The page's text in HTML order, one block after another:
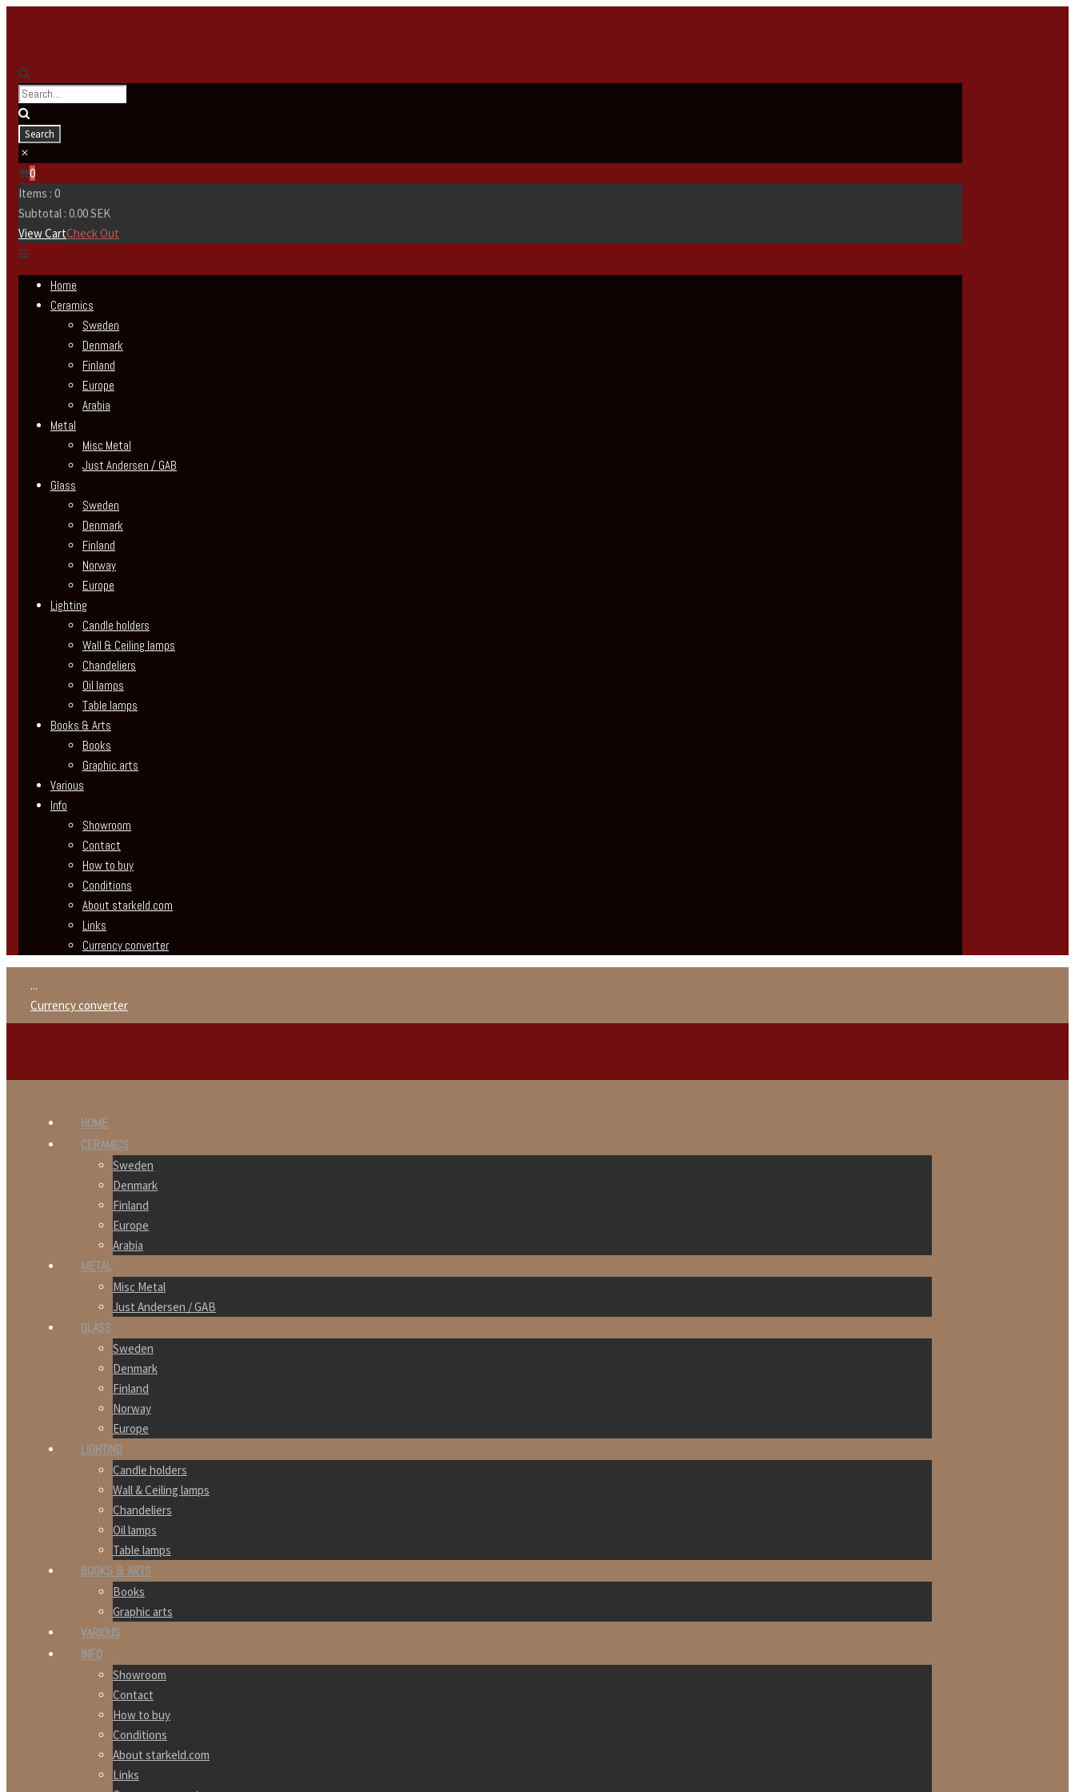
0
Items : 0
Subtotal : 0.00SEK
View CartCheck Out
Home
Ceramics
Sweden
Denmark
Finland
Europe
Arabia
Metal
Misc Metal
Just Andersen / GAB
Glass
Sweden
Denmark
Finland
Norway
Europe
Lighting
Candle holders
Wall & Ceiling lamps
Chandeliers
Oil lamps
Table lamps
Books & Arts
Books
Graphic arts
Various
Info
Showroom
Contact
How to buy
Conditions
About starkeld.com
Links
Currency converter
...
Currency converter
HOME
CERAMICS
Sweden
Denmark
Finland
Europe
Arabia
METAL
Misc Metal
Just Andersen / GAB
GLASS
Sweden
Denmark
Finland
Norway
Europe
LIGHTING
Candle holders
Wall & Ceiling lamps
Chandeliers
Oil lamps
Table lamps
BOOKS & ARTS
Books
Graphic arts
VARIOUS
INFO
Showroom
Contact
How to buy
Conditions
About starkeld.com
Links